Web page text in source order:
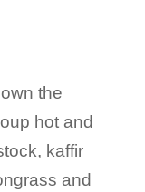
the
hot and
kaffir
and